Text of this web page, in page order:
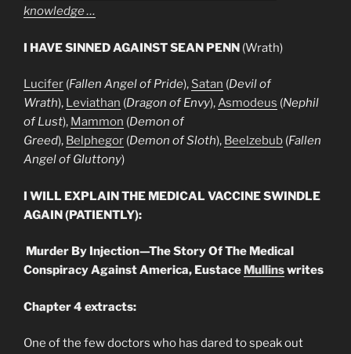
knowledge …
I HAVE SINNED AGAINST SEAN PENN (Wrath)
Lucifer (Fallen Angel of Pride), Satan (Devil of
Wrath), Leviathan (Dragon of Envy),Asmodeus (Nephil
of Lust), Mammon (Demon of
Greed), Belphegor (Demon of Sloth), Beelzebub (Fallen
Angel of Gluttony)
I WILL EXPLAIN THE MEDICAL VACCINE SWINDLE
AGAIN (PATIENTLY):
Murder By Injection—The Story Of The Medical
Conspiracy Against America, Eustace Mullinswrites
Chapter 4 extracts:
One of the few doctors who has dared to speak out